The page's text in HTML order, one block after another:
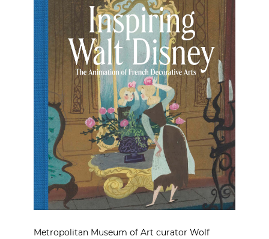
Metropolitan Museum of Art curator Wolf